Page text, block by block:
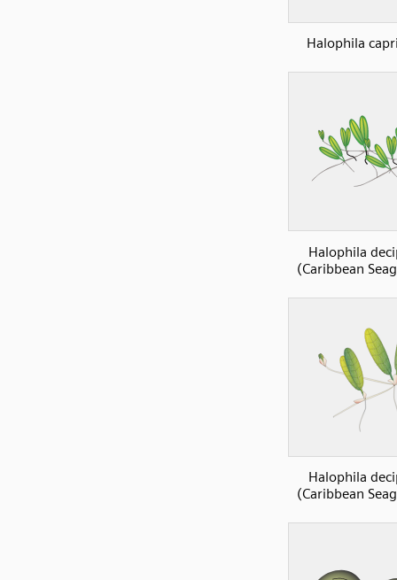
Halophila
Halophila
(Caribbean
Halophila
(Caribbean